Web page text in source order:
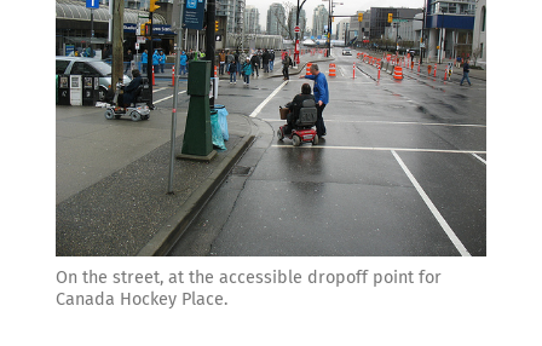
On the street, at the accessible dropoff point for
Canada Hockey Place.